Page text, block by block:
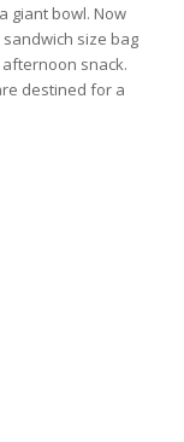
giant bowl. Now
size bag
snack.
destined for a